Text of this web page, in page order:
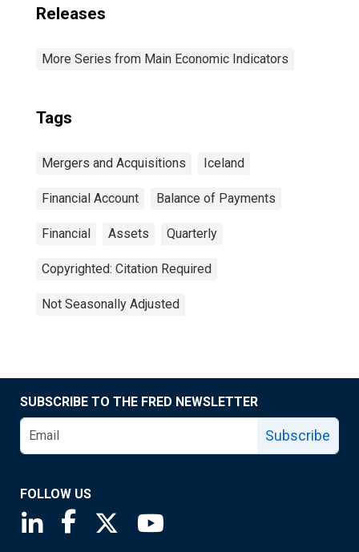
Releases
More Series from Main Economic Indicators
Tags
Mergers and Acquisitions Iceland
Financial Account Balance of Payments
Financial Assets Quarterly
Copyrighted: Citation Required
Not Seasonally Adjusted
SUBSCRIBE TO THE FRED NEWSLETTER
Subscribe
FOLLOW US
Saint Louis Fed linkedin page
Saint Louis Fed facebook page
Saint Louis Fed X page